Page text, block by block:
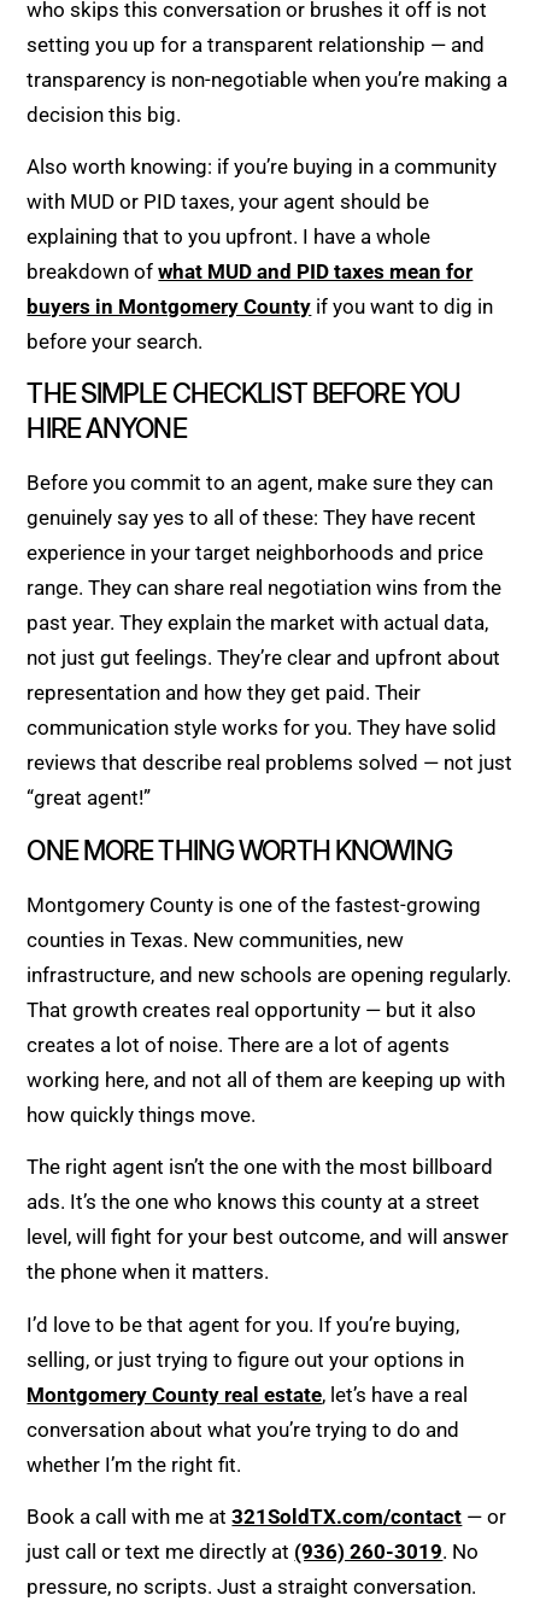
who skips this conversation or brushes it off is not
setting you up for a transparent relationship — and
transparency is non-negotiable when you’re making a
decision this big.
Also worth knowing: if you’re buying in a community
with MUD or PID taxes, your agent should be
explaining that to you upfront. I have a whole
breakdown ofwhat MUD and PID taxes mean for
buyers in Montgomery County if you want to dig in
before your search.
THE SIMPLE CHECKLIST BEFORE YOU
HIRE ANYONE
Before you commit to an agent, make sure they can
genuinely say yes to all of these: They have recent
experience in your target neighborhoods and price
range. They can share real negotiation wins from the
past year. They explain the market with actual data,
not just gut feelings. They’re clear and upfront about
representation and how they get paid. Their
communication style works for you. They have solid
reviews that describe real problems solved — not just
“great agent!”
ONE MORE THING WORTH KNOWING
Montgomery County is one of the fastest-growing
counties in Texas. New communities, new
infrastructure, and new schools are opening regularly.
That growth creates real opportunity — but it also
creates a lot of noise. There are a lot of agents
working here, and not all of them are keeping up with
how quickly things move.
The right agent isn’t the one with the most billboard
ads. It’s the one who knows this county at a street
level, will fight for your best outcome, and will answer
the phone when it matters.
I’d love to be that agent for you. If you’re buying,
selling, or just trying to figure out your options in
Montgomery County real estate, let’s have a real
conversation about what you’re trying to do and
whether I’m the right fit.
Book a call with me at321SoldTX.com/contact — or
just call or text me directly at (936) 260-3019. No
pressure, no scripts. Just a straight conversation.